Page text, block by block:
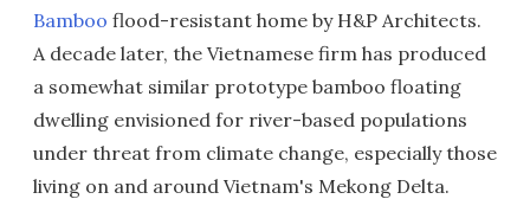
Bamboo flood-resistant home by H&P Architects.
A decade later, the Vietnamese firm has produced
a somewhat similar prototype bamboo floating
dwelling envisioned for river-based populations
under threat from climate change, especially those
living on and around Vietnam's Mekong Delta.